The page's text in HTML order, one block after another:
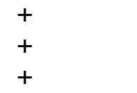
+
+	close(efi_fd);
+	return (0);